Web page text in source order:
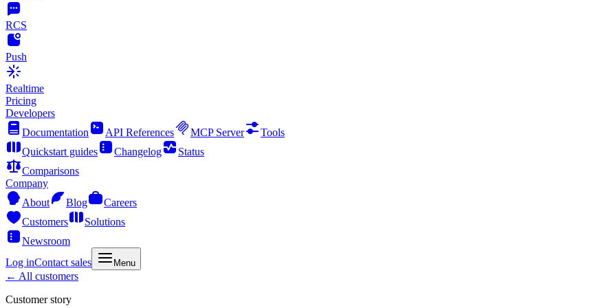
RCS
Push
Realtime
Pricing
Developers
Documentation
API References MCP Server
Tools
Quickstart guides
Changelog
Status
Comparisons
Company
About
Blog
Careers
Customers
Solutions
Newsroom
Log inContact sales Menu
← All customers
Customer story